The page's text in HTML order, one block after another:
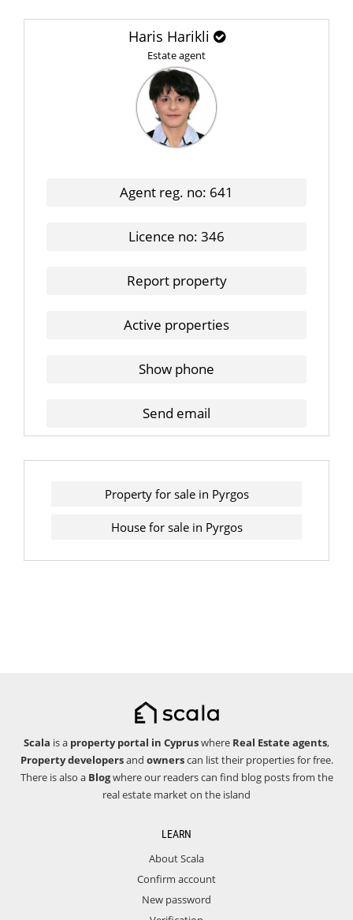
Haris Harikli
Estate agent
Agent reg. no: 641
Licence no: 346
Report property
Active properties
Show phone
Send email
Property for sale in Pyrgos
House for sale in Pyrgos
Scala is a property portal in Cypruswhere Real Estate agents,
Property developersand ownerscan list their properties for free.
There is also a Blogwhere our readers can find blog posts from the
real estate market on the island
LEARN
About Scala
Confirm account
New password